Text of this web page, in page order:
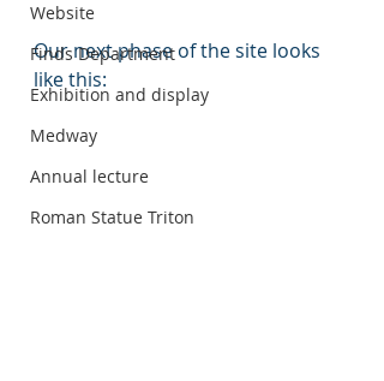
Website
Finds Department
Exhibition and display
Medway
Annual lecture
Roman Statue Triton
Our next phase of the site looks
like this: